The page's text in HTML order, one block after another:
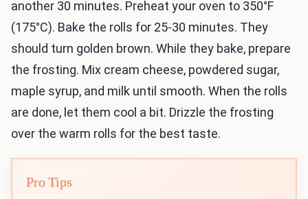
another 30 minutes. Preheat your oven to 350°F
(175°C). Bake the rolls for 25-30 minutes. They
should turn golden brown. While they bake, prepare
the frosting. Mix cream cheese, powdered sugar,
maple syrup, and milk until smooth. When the rolls
are done, let them cool a bit. Drizzle the frosting
over the warm rolls for the best taste.
Pro Tips